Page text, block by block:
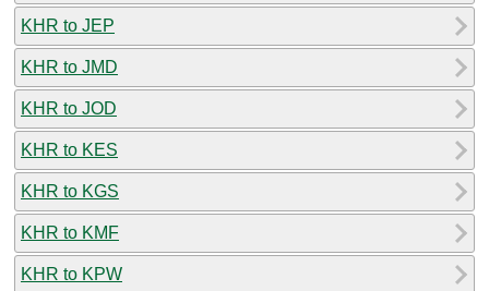
KHR to JEP
KHR to JMD
KHR to JOD
KHR to KES
KHR to KGS
KHR to KMF
KHR to KPW